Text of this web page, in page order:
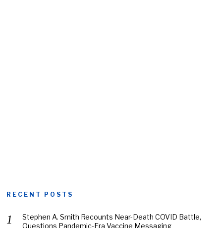
RECENT POSTS
Stephen A. Smith Recounts Near-Death COVID Battle,
Questions Pandemic-Era Vaccine Messaging